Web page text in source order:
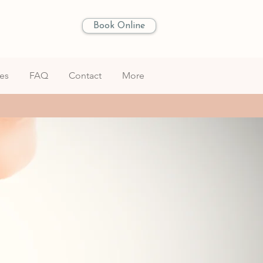
Book Online
FAQ Contact More